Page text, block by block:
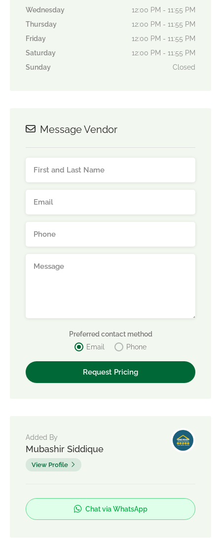
Wednesday
12:00 PM - 11:55 PM
Thursday
12:00 PM - 11:55 PM
Friday
12:00 PM - 11:55 PM
Saturday
12:00 PM - 11:55 PM
Sunday
Closed
Message Vendor
Preferred contact method
Email
Phone
Added By
Mubashir Siddique
View Profile
Chat via WhatsApp